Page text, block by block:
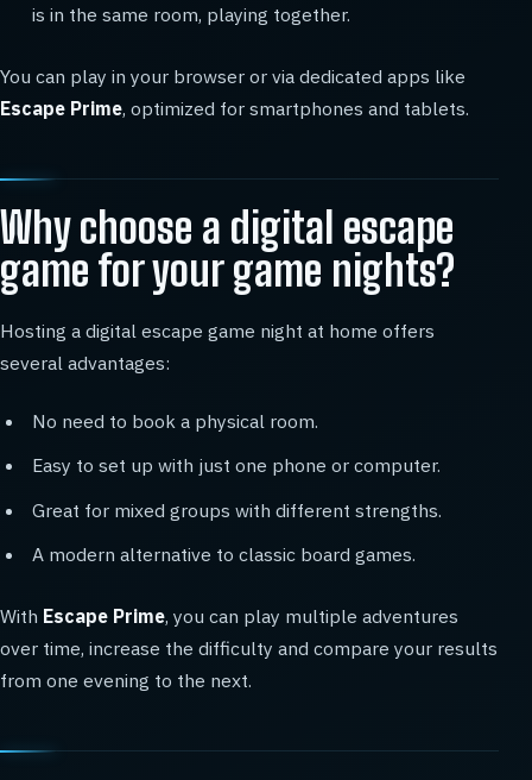
is in the same room, playing together.
You can play in your browser or via dedicated apps like
Escape Prime, optimized for smartphones and tablets.
Why choose a digital escape
game for your game nights?
Hosting a digital escape game night at home offers
several advantages:
No need to book a physical room.
Easy to set up with just one phone or computer.
Great for mixed groups with different strengths.
A modern alternative to classic board games.
With Escape Prime, you can play multiple adventures
over time, increase the difficulty and compare your results
from one evening to the next.